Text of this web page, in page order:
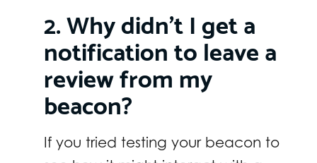
2. Why didn’t I get a
notification to leave a
review from my
beacon?
If you tried testing your beacon to